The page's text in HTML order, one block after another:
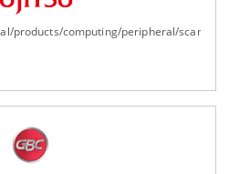
products/computing/peripheral/